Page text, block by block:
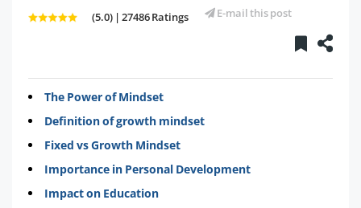
(5.0) | 27486 Ratings E-mail this post
The Power of Mindset
Definition of growth mindset
Fixed vs Growth Mindset
Importance in Personal Development
Impact on Education